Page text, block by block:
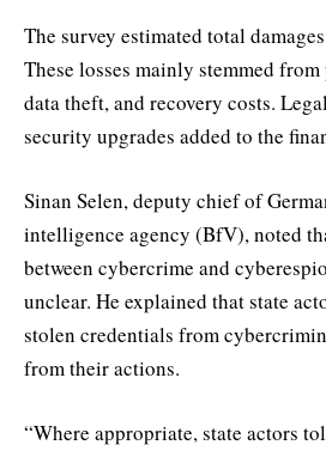
The survey estimated total
These losses mainly stemmed
data theft, and recovery costs.
security upgrades added to the
Sinan Selen, deputy chief of
intelligence agency (BfV), noted
between cybercrime and
unclear. He explained that state
stolen credentials from
from their actions.
“Where appropriate, state actors